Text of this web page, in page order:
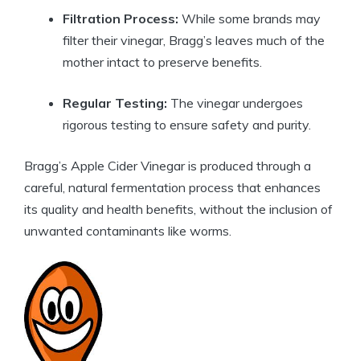
Filtration Process: While some brands may
filter their vinegar, Bragg’s leaves much ‍of⁣ the
mother intact to preserve benefits.
Regular Testing: The vinegar undergoes
rigorous⁣ testing to ensure‌ safety and purity.
Bragg’s Apple Cider Vinegar is produced⁢ through a
careful, natural fermentation process that enhances
its quality and health benefits, without the inclusion of
unwanted contaminants like worms.